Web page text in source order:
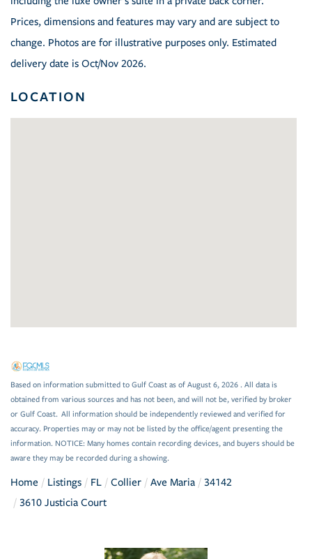
Prices, dimensions and features may vary and are subject to
change. Photos are for illustrative purposes only. Estimated
delivery date is Oct/Nov 2026.
LOCATION
Based on information submitted to Gulf Coast as of August 6, 2026 . All data is
obtained from various sources and has not been, and will not be, verified by broker
or Gulf Coast. All information should be independently reviewed and verified for
accuracy. Properties may or may not be listed by the office/agent presenting the
information. NOTICE: Many homes contain recording devices, and buyers should be
aware they may be recorded during a showing.
Home Listings FL Collier Ave Maria
34142
3610 Justicia Court